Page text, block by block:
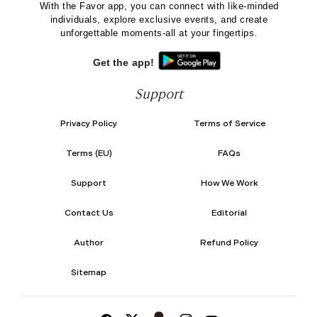
With the Favor app, you can connect with like-minded
individuals, explore exclusive events, and create
unforgettable moments-all at your fingertips.
Get the app!
Support
Privacy Policy Terms of Service
Terms (EU) FAQs
Support How We Work
Contact Us Editorial
Author Refund Policy
Sitemap